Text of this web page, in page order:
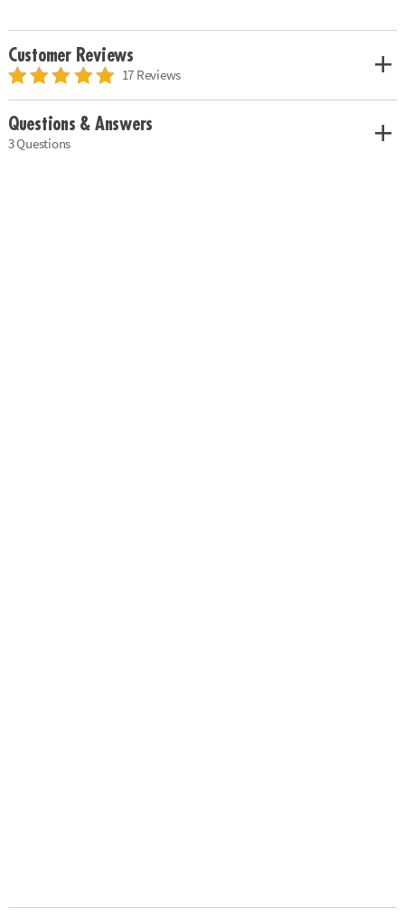
Customer Reviews
17 Reviews
Questions & Answers
3 Questions